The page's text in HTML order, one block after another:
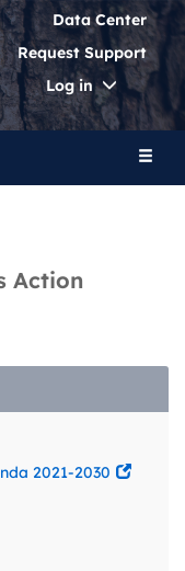
Data Center
Request Support
Log in
Toggle
Action
2021-2030